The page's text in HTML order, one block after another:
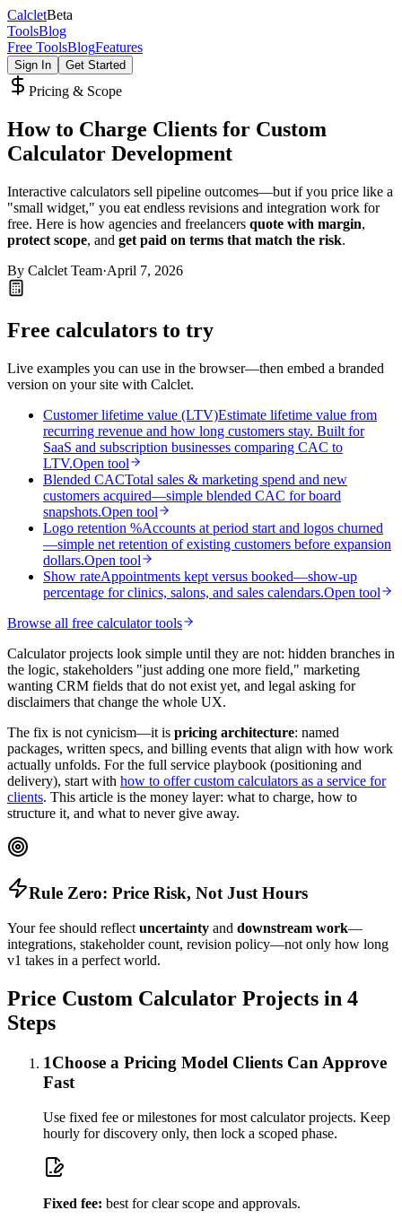
CalcletBeta
ToolsBlog
Free ToolsBlogFeatures
Sign In Get Started
Pricing & Scope
How to Charge Clients for Custom
Calculator Development
Interactive calculators sell pipeline outcomes—but if you price like a
"small widget," you eat endless revisions and integration work for
free. Here is how agencies and freelancers quote with margin,
protect scope, and get paid on terms that match the risk.
By Calclet Team·April 7, 2026
Free calculators to try
Live examples you can use in the browser—then embed a branded
version on your site with Calclet.
Customer lifetime value (LTV)Estimate lifetime value from
recurring revenue and how long customers stay. Built for
SaaS and subscription businesses comparing CAC to
LTV.Open tool
Blended CACTotal sales & marketing spend and new
customers acquired—simple blended CAC for board
snapshots.Open tool
Logo retention %Accounts at period start and logos churned
—simple net retention of existing customers before expansion
dollars.Open tool
Show rateAppointments kept versus booked—show-up
percentage for clinics, salons, and sales calendars.Open tool
Browse all free calculator tools
Calculator projects look simple until they are not: hidden branches in
the logic, stakeholders "just adding one more field," marketing
wanting CRM fields that do not exist yet, and legal asking for
disclaimers that change the whole UX.
The fix is not cynicism—it is pricing architecture: named
packages, written specs, and billing events that align with how work
actually unfolds. For the full service playbook (positioning and
delivery), start with how to offer custom calculators as a service for
clients. This article is the money layer: what to charge, how to
structure it, and what to never give away.
Rule Zero: Price Risk, Not Just Hours
Your fee should reflect uncertainty and downstream work—
integrations, stakeholder count, revision policy—not only how long
v1 takes in a perfect world.
Price Custom Calculator Projects in 4
Steps
1Choose a Pricing Model Clients Can Approve
Fast
Use fixed fee or milestones for most calculator projects. Keep
hourly for discovery only, then lock a scoped phase.
Fixed fee: best for clear scope and approvals.